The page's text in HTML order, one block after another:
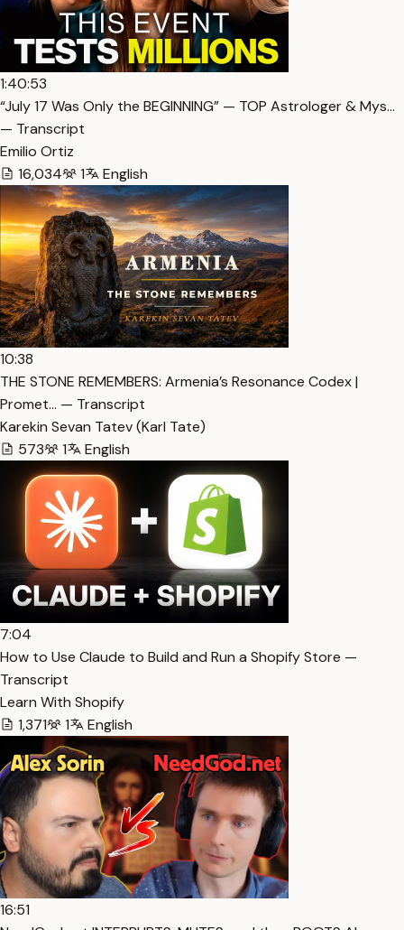
1:40:53
“July 17 Was Only the BEGINNING” — TOP Astrologer & Mys…
— Transcript
Emilio Ortiz
16,034
1 English
10:38
THE STONE REMEMBERS: Armenia’s Resonance Codex |
Promet… — Transcript
Karekin Sevan Tatev (Karl Tate)
573
1 English
7:04
How to Use Claude to Build and Run a Shopify Store —
Transcript
Learn With Shopify
1,371
1 English
16:51